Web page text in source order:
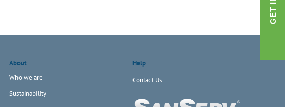
About
Who we are
Sustainability
Help
Contact Us